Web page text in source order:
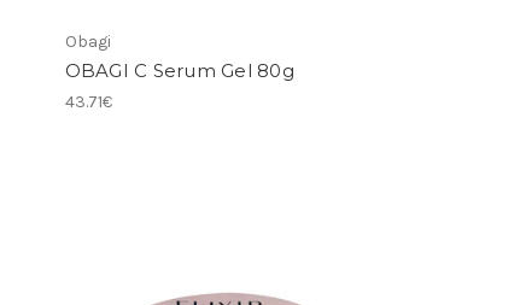
Obagi
OBAGI C Serum Gel 80g
43.71€